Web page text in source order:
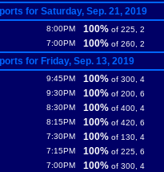
for Saturday, Sep. 21, 2019
8:00PM 100% of 225, 2
7:00PM 100% of 260, 2
for Friday, Sep. 13, 2019
9:45PM 100% of 300, 4
9:30PM 100% of 200, 6
8:30PM 100% of 400, 4
8:15PM 100% of 420, 6
7:30PM 100% of 130, 4
7:15PM 100% of 225, 6
7:00PM 100% of 300, 4